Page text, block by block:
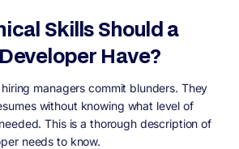
Skills Should a
Have?
managers commit blunders. They
without knowing what level of
This is a thorough description of
needs to know.